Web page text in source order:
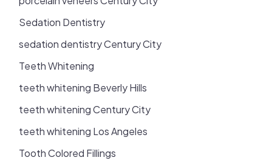
Sedation Dentistry
sedation dentistry Century City
Teeth Whitening
teeth whitening Beverly Hills
teeth whitening Century City
teeth whitening Los Angeles
Tooth Colored Fillings